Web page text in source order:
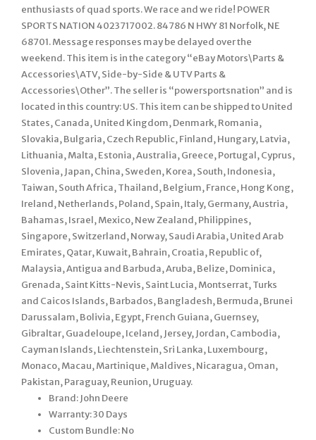
enthusiasts of quad sports. We race and we ride! POWER
SPORTS NATION 4023717002. 84786 N HWY 81 Norfolk, NE
68701. Message responses may be delayed over the
weekend. This item is in the category “eBay Motors\Parts &
Accessories\ATV, Side-by-Side & UTV Parts &
Accessories\Other”. The seller is “powersportsnation” and is
located in this country: US. This item can be shipped to United
States, Canada, United Kingdom, Denmark, Romania,
Slovakia, Bulgaria, Czech Republic, Finland, Hungary, Latvia,
Lithuania, Malta, Estonia, Australia, Greece, Portugal, Cyprus,
Slovenia, Japan, China, Sweden, Korea, South, Indonesia,
Taiwan, South Africa, Thailand, Belgium, France, Hong Kong,
Ireland, Netherlands, Poland, Spain, Italy, Germany, Austria,
Bahamas, Israel, Mexico, New Zealand, Philippines,
Singapore, Switzerland, Norway, Saudi Arabia, United Arab
Emirates, Qatar, Kuwait, Bahrain, Croatia, Republic of,
Malaysia, Antigua and Barbuda, Aruba, Belize, Dominica,
Grenada, Saint Kitts-Nevis, Saint Lucia, Montserrat, Turks
and Caicos Islands, Barbados, Bangladesh, Bermuda, Brunei
Darussalam, Bolivia, Egypt, French Guiana, Guernsey,
Gibraltar, Guadeloupe, Iceland, Jersey, Jordan, Cambodia,
Cayman Islands, Liechtenstein, Sri Lanka, Luxembourg,
Monaco, Macau, Martinique, Maldives, Nicaragua, Oman,
Pakistan, Paraguay, Reunion, Uruguay.
Brand: John Deere
Warranty: 30 Days
Custom Bundle: No